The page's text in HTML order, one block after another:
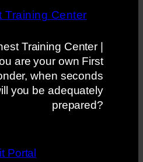
Training Center
Training Center |
are your own First
when seconds
you be adequately
prepared?
Portal